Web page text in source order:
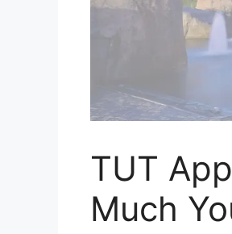
TUT
Much